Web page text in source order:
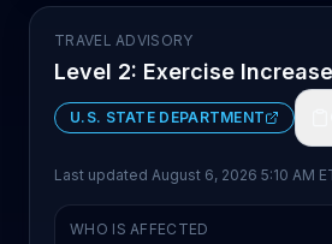
TRAVEL ADVISORY
Level 2: Exercise
U.S. STATE DEPARTMENT
Last updated August 6, 2026 5:10 AM
WHO IS AFFECTED